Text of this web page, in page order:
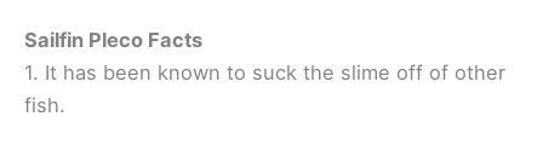
Sailfin Pleco Facts
1. It has been known to suck the slime off of other
fish.